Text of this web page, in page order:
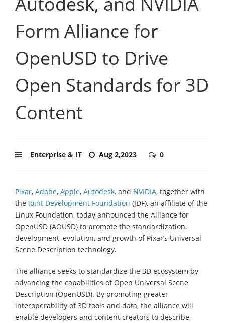
Form Alliance for
OpenUSD to Drive
Open Standards for 3D
Content
Enterprise & IT Aug 2,2023 0
Pixar, Adobe, Apple, Autodesk, and NVIDIA, together with
the Joint Development Foundation (JDF), an affiliate of the
Linux Foundation, today announced the Alliance for
OpenUSD (AOUSD) to promote the standardization,
development, evolution, and growth of Pixar’s Universal
Scene Description technology.
The alliance seeks to standardize the 3D ecosystem by
advancing the capabilities of Open Universal Scene
Description (OpenUSD). By promoting greater
interoperability of 3D tools and data, the alliance will
enable developers and content creators to describe,